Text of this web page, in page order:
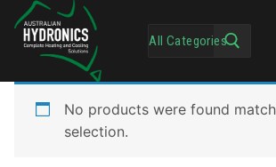
No products were found
selection.